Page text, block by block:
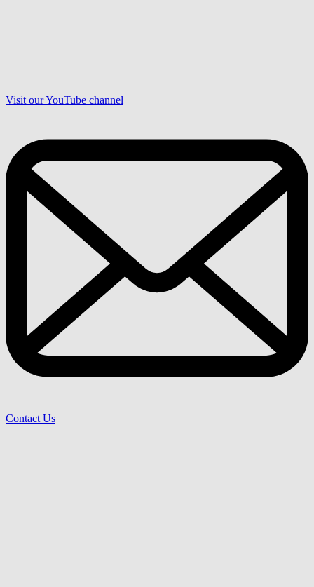
Visit our YouTube channel
Contact Us